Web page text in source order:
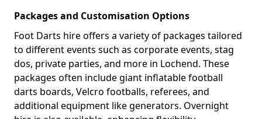
Packages and Customisation Options
Foot Darts hire offers a variety of packages tailored
to different events such as corporate events, stag
dos, private parties, and more in Lochend. These
packages often include giant inflatable football
darts boards, Velcro footballs, referees, and
additional equipment like generators. Overnight